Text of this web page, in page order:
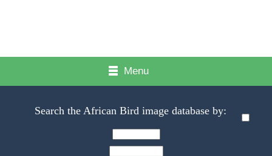
Menu
Search the African Bird image database by: